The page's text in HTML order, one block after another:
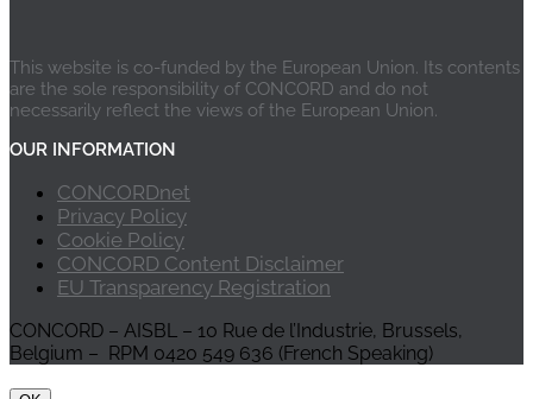
This website is co-funded by the European Union. Its contents
are the sole responsibility of CONCORD and do not
necessarily reflect the views of the European Union.
OUR INFORMATION
CONCORDnet
Privacy Policy
Cookie Policy
CONCORD Content Disclaimer
EU Transparency Registration
CONCORD – AISBL – 10 Rue de l’Industrie, Brussels,
Belgium – RPM 0420 549 636 (French Speaking)